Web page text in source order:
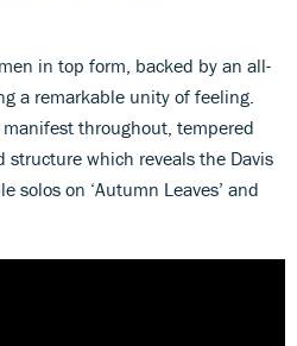
in top form, backed by an all-
a remarkable unity of feeling.
manifest throughout, tempered
structure which reveals the Davis
solos on ‘Autumn Leaves’ and